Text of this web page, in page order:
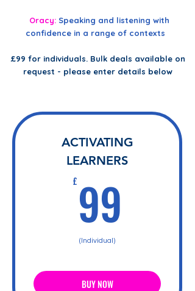
Oracy:Speaking and listening with
confidence in a range of contexts
£99 for individuals. Bulk deals available on
request - please enter details below
ACTIVATING
LEARNERS
£ 99
(Individual)
BUY NOW